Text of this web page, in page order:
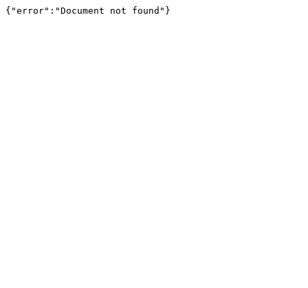
{"error":"Document not found"}